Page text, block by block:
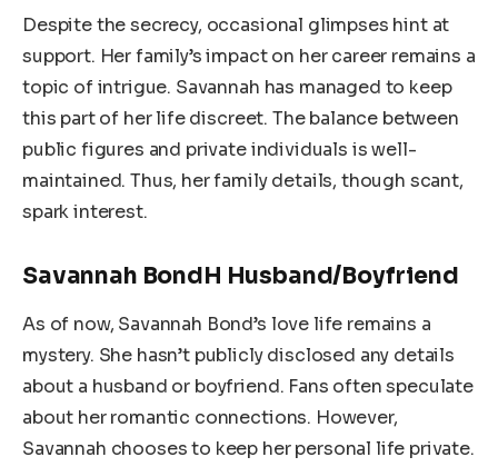
Despite the secrecy, occasional glimpses hint at
support. Her family’s impact on her career remains a
topic of intrigue. Savannah has managed to keep
this part of her life discreet. The balance between
public figures and private individuals is well-
maintained. Thus, her family details, though scant,
spark interest.
Savannah BondH Husband/Boyfriend
As of now, Savannah Bond’s love life remains a
mystery. She hasn’t publicly disclosed any details
about a husband or boyfriend. Fans often speculate
about her romantic connections. However,
Savannah chooses to keep her personal life private.